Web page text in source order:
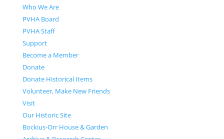
Who We Are
PVHA Board
PVHA Staff
Support
Become a Member
Donate
Donate Historical Items
Volunteer, Make New Friends
Visit
Our Historic Site
Bockius-Orr House & Garden